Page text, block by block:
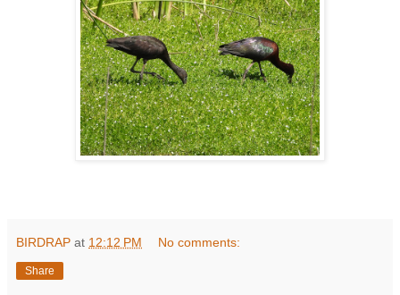
BIRDRAP at 12:12 PM No comments:
Share